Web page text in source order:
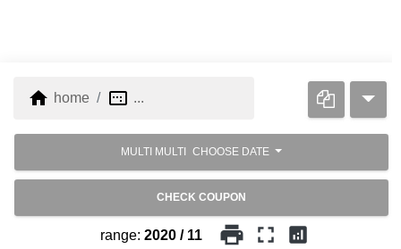
home home image_aspect_ratio ...
MULTI MULTI CHOOSE DATE
CHECK COUPON
range: 2020 / 11 print fullscreen analytics